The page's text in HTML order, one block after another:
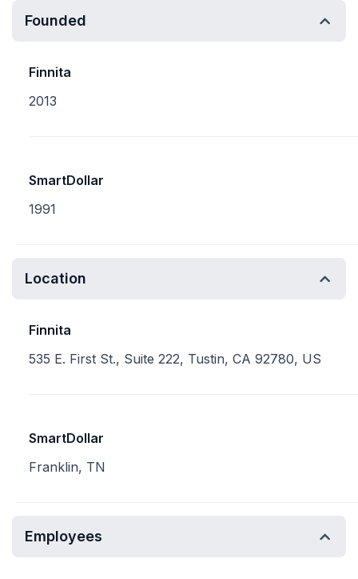
Founded
Finnita
2013
SmartDollar
1991
Location
Finnita
535 E. First St., Suite 222, Tustin, CA 92780, US
SmartDollar
Franklin, TN
Employees